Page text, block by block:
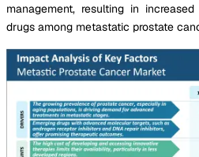
management, resulting in
drugs among metastatic prostate